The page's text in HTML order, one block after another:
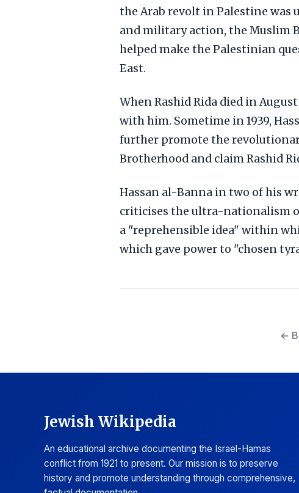
the Arab revolt in Palestine
and military action, the Muslim
helped make the Palestinian
East.
When Rashid Rida died in
with him. Sometime in 1939,
further promote the
Brotherhood and claim Rashid
Hassan al-Banna in two of his
criticises the ultra-nationalism
a "reprehensible idea" within
which gave power to "chosen
←
Jewish Wikipedia
An educational archive documenting the Israel-Hamas
conflict from 1921 to present. Our mission is to preserve
history and promote understanding through comprehensive,